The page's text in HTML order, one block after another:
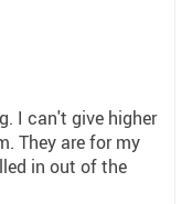
I can't give higher
They are for my
in out of the